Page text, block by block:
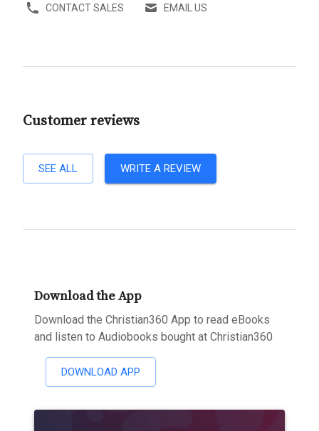
CONTACT SALES EMAIL US
Customer reviews
SEE ALL WRITE A REVIEW
Download the App
Download the Christian360 App to read eBooks
and listen to Audiobooks bought at Christian360
DOWNLOAD APP